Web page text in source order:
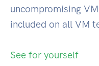
uncompromising
included on all VM
See for yourself